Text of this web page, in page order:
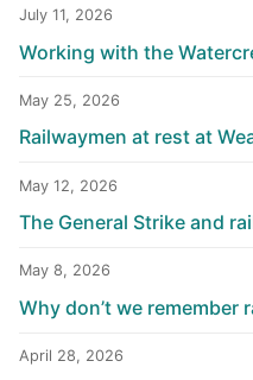
July 11, 2026
Working with the
May 25, 2026
Railwaymen at rest at
May 12, 2026
The General Strike and
May 8, 2026
Why don’t we remember
April 28, 2026